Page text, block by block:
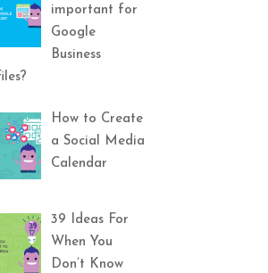
important for
Google
Business
How to Create
a Social Media
Calendar
39 Ideas For
When You
Don’t Know